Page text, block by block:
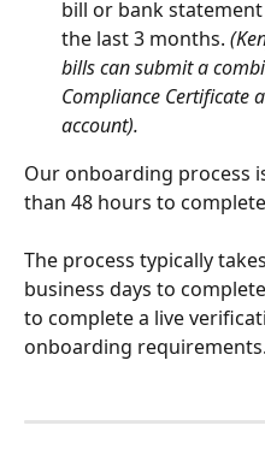
bill or bank
the last 3 months.
bills can submit a
Compliance Certificate
account).
Our onboarding process
than 48 hours to
The process typically
business days to
to complete a live
onboarding requirements.